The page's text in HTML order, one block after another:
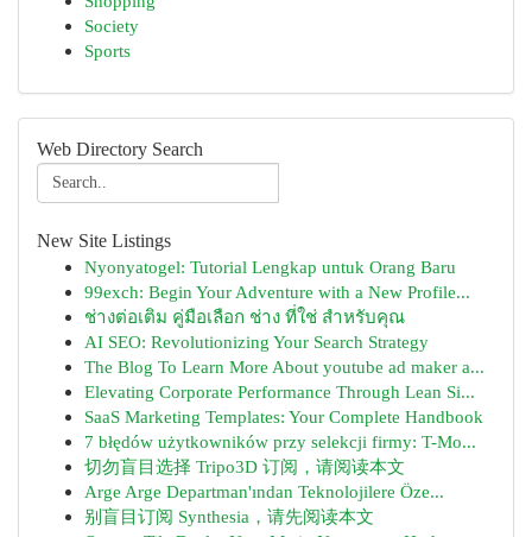
Society
Sports
Web Directory Search
New Site Listings
Nyonyatogel: Tutorial Lengkap untuk Orang Baru
99exch: Begin Your Adventure with a New Profile...
ช่างต่อเติม คู่มือเลือก ช่าง ที่ใช่ สำหรับคุณ
AI SEO: Revolutionizing Your Search Strategy
The Blog To Learn More About youtube ad maker a...
Elevating Corporate Performance Through Lean Si...
SaaS Marketing Templates: Your Complete Handbook
7 błędów użytkowników przy selekcji firmy: T-Mo...
切勿盲目选择 Tripo3D 订阅，请阅读本文
Arge Arge Departman'ından Teknolojilere Öze...
别盲目订阅 Synthesia，请先阅读本文